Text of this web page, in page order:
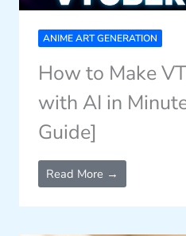
ANIME ART GENERATION
How to Make
with AI in
Guide]
Read More →